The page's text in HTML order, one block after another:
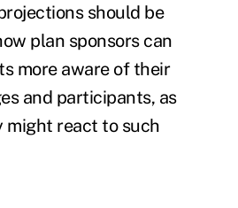
should be
plan sponsors can
more aware of their
and participants, as
might react to such